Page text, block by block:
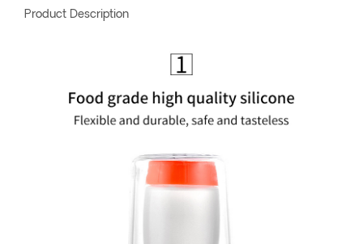
Product Description